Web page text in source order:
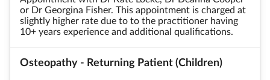
or Dr Georgina Fisher. This appointment is charged at
slightly higher rate due to to the practitioner having
10+ years experience and additional qualifications.
Osteopathy - Returning Patient (Children)